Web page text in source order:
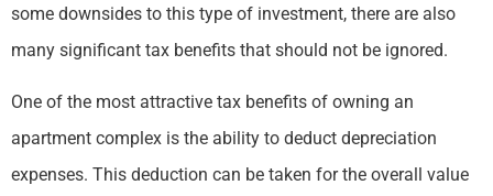
some downsides to this type of investment, there are also
many significant tax benefits that should not be ignored.
One of the most attractive tax benefits of owning an
apartment complex is the ability to deduct depreciation
expenses. This deduction can be taken for the overall value